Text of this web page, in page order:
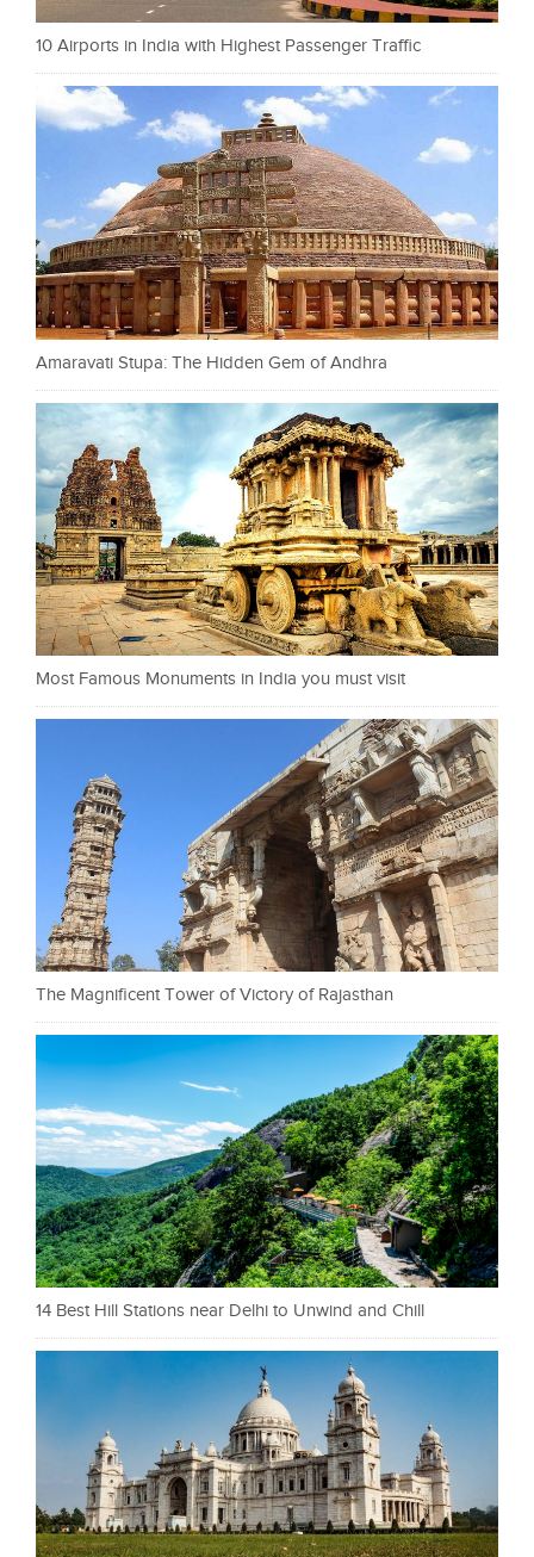
10 Airports in India with Highest Passenger Traffic
Amaravati Stupa: The Hidden Gem of Andhra
Most Famous Monuments in India you must visit
The Magnificent Tower of Victory of Rajasthan
14 Best Hill Stations near Delhi to Unwind and Chill